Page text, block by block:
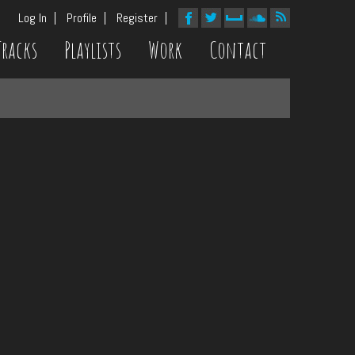
Log In Profile Register
Playlists Work Contact